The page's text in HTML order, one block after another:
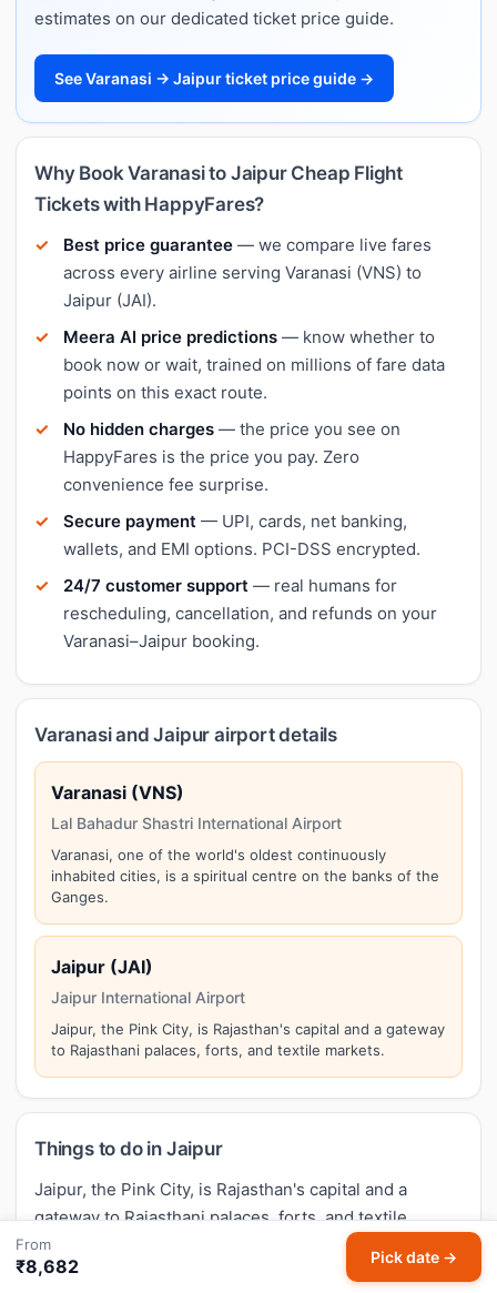
estimates on our dedicated ticket price guide.
See Varanasi → Jaipur ticket price guide →
Why Book Varanasi to Jaipur Cheap Flight
Tickets with HappyFares?
Best price guarantee — we compare live fares
across every airline serving Varanasi (VNS) to
Jaipur (JAI).
Meera AI price predictions — know whether to
book now or wait, trained on millions of fare data
points on this exact route.
No hidden charges — the price you see on
HappyFares is the price you pay. Zero
convenience fee surprise.
Secure payment — UPI, cards, net banking,
wallets, and EMI options. PCI-DSS encrypted.
24/7 customer support — real humans for
rescheduling, cancellation, and refunds on your
Varanasi–Jaipur booking.
Varanasi and Jaipur airport details
Varanasi (VNS)
Lal Bahadur Shastri International Airport
Varanasi, one of the world's oldest continuously
inhabited cities, is a spiritual centre on the banks of the
Ganges.
Jaipur (JAI)
Jaipur International Airport
Jaipur, the Pink City, is Rajasthan's capital and a gateway
to Rajasthani palaces, forts, and textile markets.
Things to do in Jaipur
Jaipur, the Pink City, is Rajasthan's capital and a
gateway to Rajasthani palaces, forts, and textile
markets. Top attractions in Jaipur include:
Hawa Mahal, City Palace, Jantar Mantar, Jal Mahal
From
₹8,682 Pick date →